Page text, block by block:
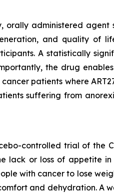
orally administered
and quality of
A statistically
the drug
patients where
suffering from
controlled trial of the
lack or loss of appetite
with cancer to lose
and dehydration. A